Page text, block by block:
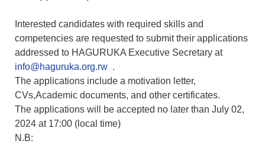
Interested candidates with required skills and
competencies are requested to submit their applications
addressed to HAGURUKA Executive Secretary at
info@haguruka.org.rw .
The applications include a motivation letter,
CVs,Academic documents, and other certificates.
The applications will be accepted no later than July 02,
2024 at 17:00 (local time)
N.B: